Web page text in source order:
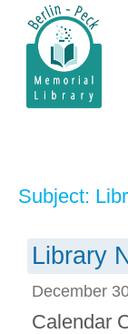
Subject:
Library
December
Calendar